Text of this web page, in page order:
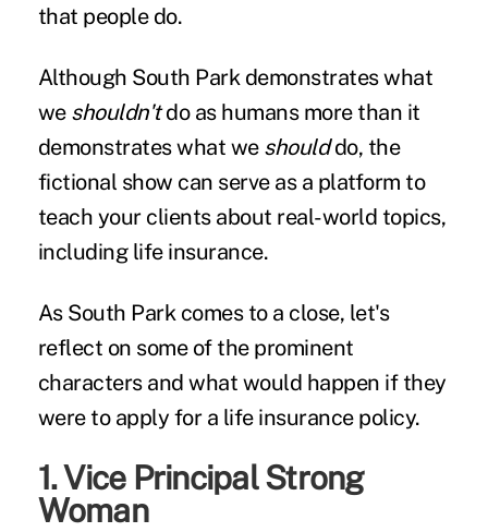
that people do.
Although South Park demonstrates what
we shouldn'tdo as humans more than it
demonstrates what we shoulddo, the
fictional show can serve as a platform to
teach your clients about real-world topics,
including life insurance.
As South Park comes to a close, let's
reflect on some of the prominent
characters and what would happen if they
were to apply for a life insurance policy.
1.Vice Principal Strong
Woman